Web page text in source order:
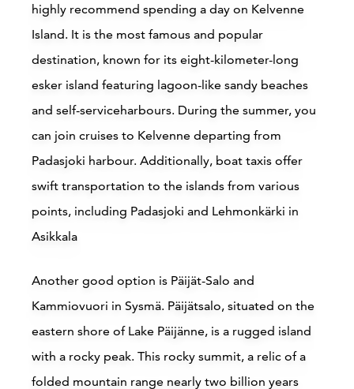
Accommodations
Siirry
Buy online
highly recommend spending a day on Kelvenne
Island. It is the most famous and popular
destination, known for its eight-kilometer-long
esker island featuring lagoon-like sandy beaches
and self-serviceharbours. During the summer, you
can join cruises to Kelvenne departing from
Padasjoki harbour. Additionally, boat taxis offer
swift transportation to the islands from various
points, including Padasjoki and Lehmonkärki in
Asikkala
Another good option is Päijät-Salo and
Kammiovuori in Sysmä. Päijätsalo, situated on the
eastern shore of Lake Päijänne, is a rugged island
with a rocky peak. This rocky summit, a relic of a
folded mountain range nearly two billion years